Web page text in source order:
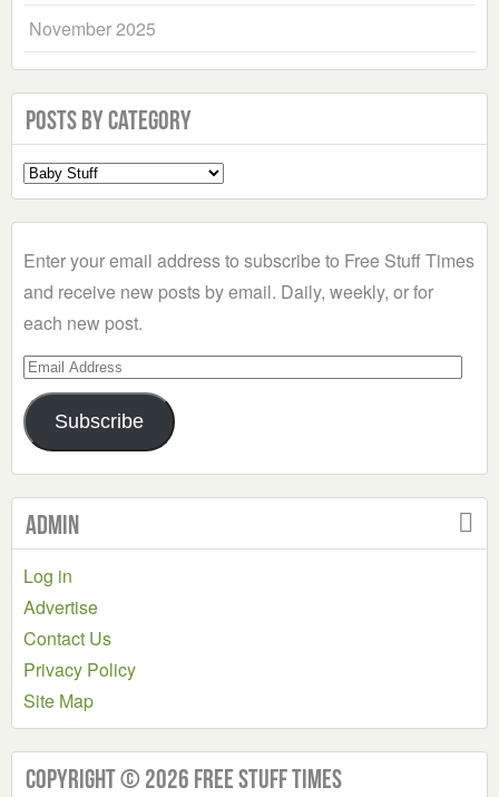
November 2025
Posts by Category
Select
a
Enter your email address to subscribe to Free Stuff Times
and receive new posts by email. Daily, weekly, or for
each new post.
Email
Address
Subscribe
Admin
Log in
Advertise
Contact Us
Privacy Policy
Site Map
Copyright © 2026 Free Stuff Times